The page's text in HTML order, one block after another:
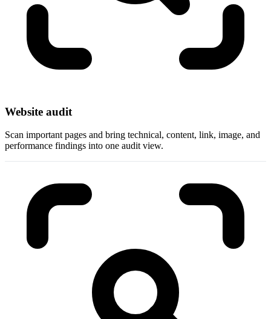
Website audit
Scan important pages and bring technical, content, link, image, and
performance findings into one audit view.